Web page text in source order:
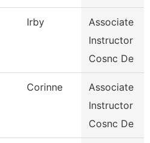
Irby
Associate
Instructor
Cosnc De
Corinne
Associate
Instructor
Cosnc De